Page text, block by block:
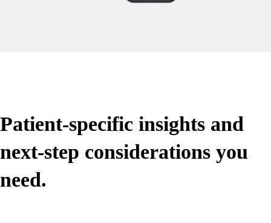
Patient-specific insights and
next-step considerations you
need.